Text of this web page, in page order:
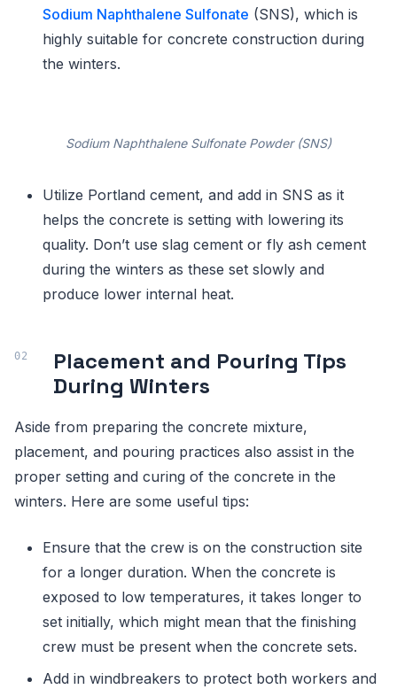
Sodium Naphthalene Sulfonate (SNS), which is
highly suitable for concrete construction during
the winters.
Sodium Naphthalene Sulfonate Powder (SNS)
Utilize Portland cement, and add in SNS as it
helps the concrete is setting with lowering its
quality. Don’t use slag cement or fly ash cement
during the winters as these set slowly and
produce lower internal heat.
Placement and Pouring Tips
During Winters
Aside from preparing the concrete mixture,
placement, and pouring practices also assist in the
proper setting and curing of the concrete in the
winters. Here are some useful tips:
Ensure that the crew is on the construction site
for a longer duration. When the concrete is
exposed to low temperatures, it takes longer to
set initially, which might mean that the finishing
crew must be present when the concrete sets.
Add in windbreakers to protect both workers and